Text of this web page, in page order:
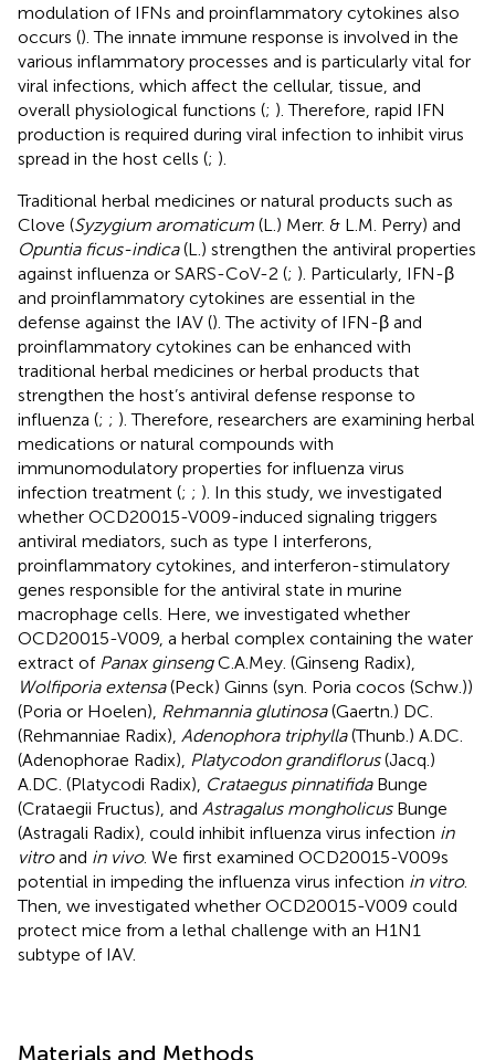
modulation of IFNs and proinflammatory cytokines also
occurs (). The innate immune response is involved in the
various inflammatory processes and is particularly vital for
viral infections, which affect the cellular, tissue, and
overall physiological functions (; ). Therefore, rapid IFN
production is required during viral infection to inhibit virus
spread in the host cells (; ).
Traditional herbal medicines or natural products such as
Clove (Syzygium aromaticum (L.) Merr. & L.M. Perry) and
Opuntia ficus-indica(L.) strengthen the antiviral properties
against influenza or SARS-CoV-2 (; ). Particularly, IFN-β
and proinflammatory cytokines are essential in the
defense against the IAV (). The activity of IFN-β and
proinflammatory cytokines can be enhanced with
traditional herbal medicines or herbal products that
strengthen the host’s antiviral defense response to
influenza (; ; ). Therefore, researchers are examining herbal
medications or natural compounds with
immunomodulatory properties for influenza virus
infection treatment (; ; ). In this study, we investigated
whether OCD20015-V009-induced signaling triggers
antiviral mediators, such as type I interferons,
proinflammatory cytokines, and interferon-stimulatory
genes responsible for the antiviral state in murine
macrophage cells. Here, we investigated whether
OCD20015-V009, a herbal complex containing the water
extract of Panax ginsengC.A.Mey. (Ginseng Radix),
Wolfiporia extensa(Peck) Ginns (syn. Poria cocos (Schw.))
(Poria or Hoelen), Rehmannia glutinosa(Gaertn.) DC.
(Rehmanniae Radix), Adenophora triphylla(Thunb.) A.DC.
(Adenophorae Radix), Platycodon grandiflorus(Jacq.)
A.DC. (Platycodi Radix), Crataegus pinnatifidaBunge
(Crataegii Fructus), and Astragalus mongholicusBunge
(Astragali Radix), could inhibit influenza virus infection in
vitroand in vivo. We first examined OCD20015-V009s
potential in impeding the influenza virus infection in vitro.
Then, we investigated whether OCD20015-V009 could
protect mice from a lethal challenge with an H1N1
subtype of IAV.
Materials and Methods